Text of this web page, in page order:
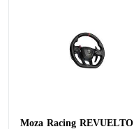
Moza Racing REVUELTO